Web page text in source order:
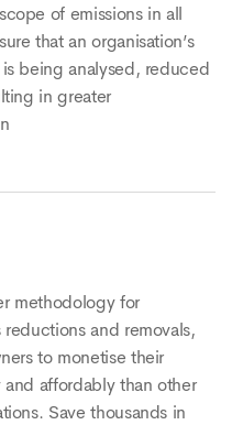
of emissions in all
that an organisation’s
being analysed, reduced
in greater
methodology for
and removals,
to monetise their
affordably than other
Save thousands in